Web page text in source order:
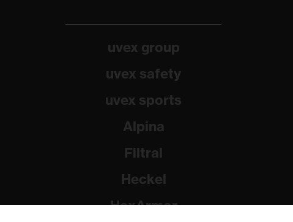
uvex group
uvex safety
uvex sports
Alpina
Filtral
Heckel
HexArmor